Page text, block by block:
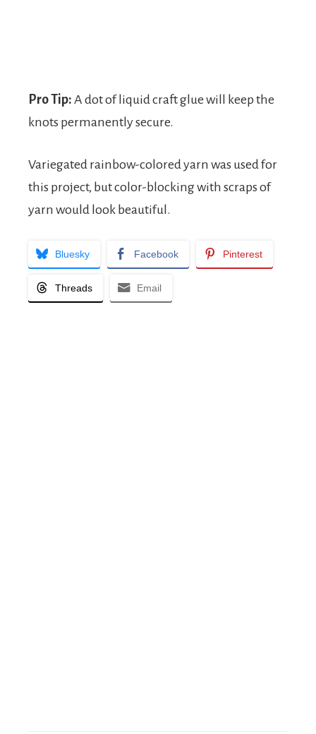
Pro Tip: A dot of liquid craft glue will keep the
knots permanently secure.
Variegated rainbow-colored yarn was used for
this project, but color-blocking with scraps of
yarn would look beautiful.
Bluesky Facebook Pinterest
Threads Email